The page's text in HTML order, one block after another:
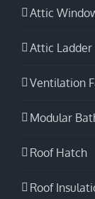
Attic
Attic Ladder
Ventilation
Modular
Roof Hatch
Roof